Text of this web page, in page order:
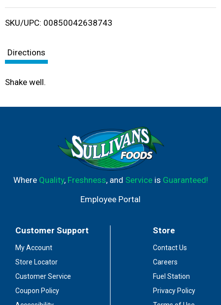
i
SKU/UPC: 00850042638743
Directions
Shake well.
Where Quality, Freshness, and Serviceis Guaranteed!
Employee Portal
Customer Support
My Account
Store Locator
Customer Service
Coupon Policy
Store
Contact Us
Careers
Fuel Station
Privacy Policy